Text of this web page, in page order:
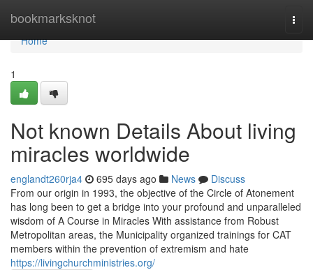
bookmarksknot
Home
Home
1
Not known Details About living
miracles worldwide
englandt260rja4 695 days ago News
Discuss
From our origin in 1993, the objective of the Circle of Atonement
has long been to get a bridge into your profound and unparalleled
wisdom of A Course in Miracles With assistance from Robust
Metropolitan areas, the Municipality organized trainings for CAT
members within the prevention of extremism and hate
https://livingchurchministries.org/